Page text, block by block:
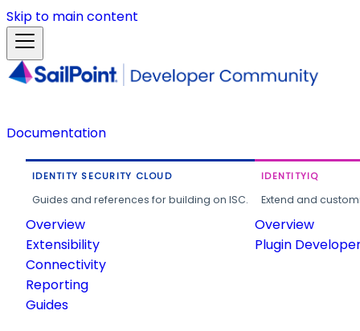
Skip to main content
Documentation
IDENTITY SECURITY CLOUD
Guides and references for building on ISC.
Overview
Extensibility
Connectivity
Reporting
Guides
IDENTITYIQ
Extend and
Overview
Plugin